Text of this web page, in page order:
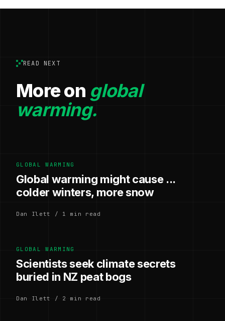
READ NEXT
More on global
warming.
GLOBAL WARMING
Global warming might cause ...
colder winters, more snow
Dan Ilett / 1 min read
GLOBAL WARMING
Scientists seek climate secrets
buried in NZ peat bogs
Dan Ilett / 2 min read